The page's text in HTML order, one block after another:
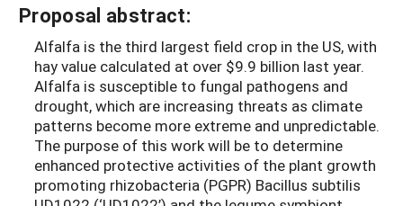
Proposal abstract:
Alfalfa is the third largest field crop in the US, with
hay value calculated at over $9.9 billion last year.
Alfalfa is susceptible to fungal pathogens and
drought, which are increasing threats as climate
patterns become more extreme and unpredictable.
The purpose of this work will be to determine
enhanced protective activities of the plant growth
promoting rhizobacteria (PGPR) Bacillus subtilis